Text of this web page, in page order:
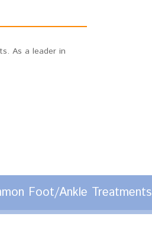
As a leader in
Foot/Ankle Treatments